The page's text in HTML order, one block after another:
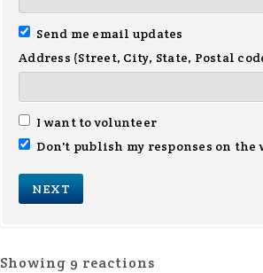
Send me email updates
Address (Street, City, State, Postal
I want to volunteer
Don't publish my responses on the
Showing 9 reactions